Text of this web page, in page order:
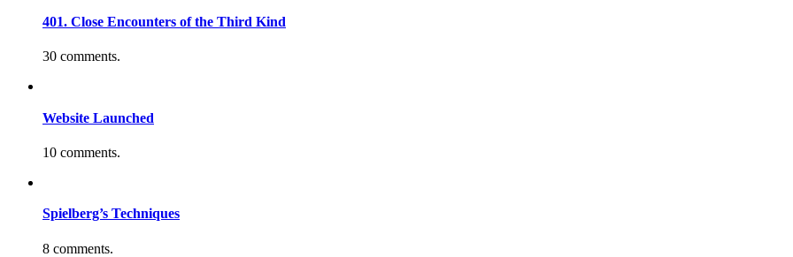
401. Close Encounters of the Third Kind
30 comments.
Website Launched
10 comments.
Spielberg’s Techniques
8 comments.